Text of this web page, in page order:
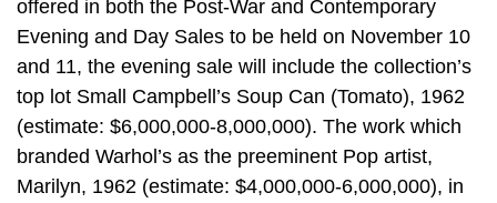
offered in both the Post-War and Contemporary
Evening and Day Sales to be held on November 10
and 11, the evening sale will include the collection’s
top lot Small Campbell’s Soup Can (Tomato), 1962
(estimate: $6,000,000-8,000,000). The work which
branded Warhol’s as the preeminent Pop artist,
Marilyn, 1962 (estimate: $4,000,000-6,000,000), in